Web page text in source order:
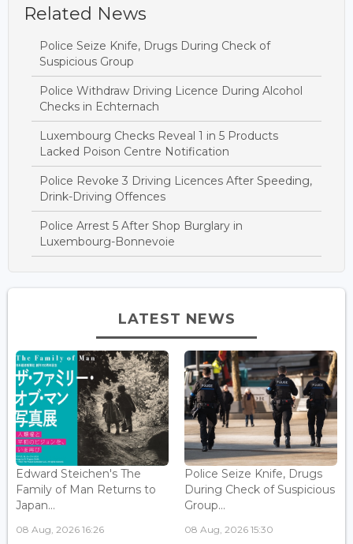
Related News
Police Seize Knife, Drugs During Check of
Suspicious Group
Police Withdraw Driving Licence During Alcohol
Checks in Echternach
Luxembourg Checks Reveal 1 in 5 Products
Lacked Poison Centre Notification
Police Revoke 3 Driving Licences After Speeding,
Drink-Driving Offences
Police Arrest 5 After Shop Burglary in
Luxembourg-Bonnevoie
LATEST NEWS
Edward Steichen's The
Family of Man Returns to
Japan...
08 Aug, 2026 16:26
Police Seize Knife, Drugs
During Check of Suspicious
Group...
08 Aug, 2026 15:30